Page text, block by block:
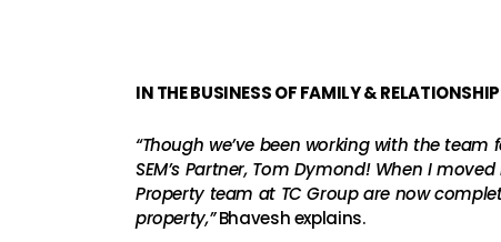
IN THE BUSINESS OF FAMILY &
“Though we’ve been working with the
SEM’s Partner, Tom Dymond! When I
Property team at TC Group are now
property,”Bhavesh explains.